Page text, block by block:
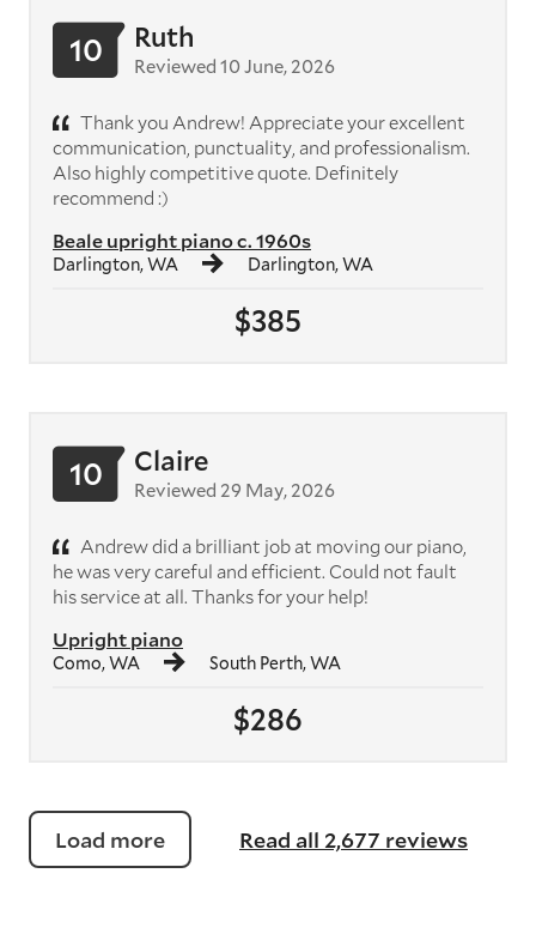
$385
Beale upright piano c. 1960s
Darlington, WA Darlington, WA
10 Ruth
Reviewed 10 June, 2026
Thank you Andrew! Appreciate your excellent
communication, punctuality, and professionalism.
Also highly competitive quote. Definitely
recommend :)
$286
Upright piano
Como, WA South Perth, WA
10 Claire
Reviewed 29 May, 2026
Andrew did a brilliant job at moving our piano,
he was very careful and efficient. Could not fault
his service at all. Thanks for your help!
Load more Read all 2,677 reviews